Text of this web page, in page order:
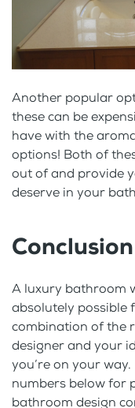
Another popular
these can be
have with the
options! Both of
out of and provide
deserve in your
Conclusion
A luxury bathroom
absolutely possible
combination of the
designer and your
you’re on your
numbers below for
bathroom design